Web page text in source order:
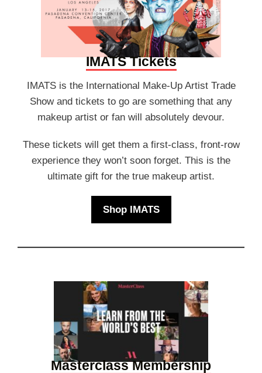
IMATS Tickets
IMATS is the International Make-Up Artist Trade
Show and tickets to go are something that any
makeup artist or fan will absolutely devour.
These tickets will get them a first-class, front-row
experience they won’t soon forget. This is the
ultimate gift for the true makeup artist.
Shop IMATS
Masterclass Membership